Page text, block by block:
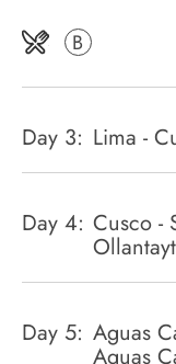
B
Day 3: Lima -
Day 4: Cusco -
Day 5: Aguas
Aguas